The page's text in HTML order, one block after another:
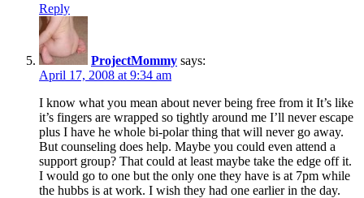
Reply
ProjectMommy says:
April 17, 2008 at 9:34 am
I know what you mean about never being free from it It’s like
it’s fingers are wrapped so tightly around me I’ll never escape
plus I have he whole bi-polar thing that will never go away.
But counseling does help. Maybe you could even attend a
support group? That could at least maybe take the edge off it.
I would go to one but the only one they have is at 7pm while
the hubbs is at work. I wish they had one earlier in the day.